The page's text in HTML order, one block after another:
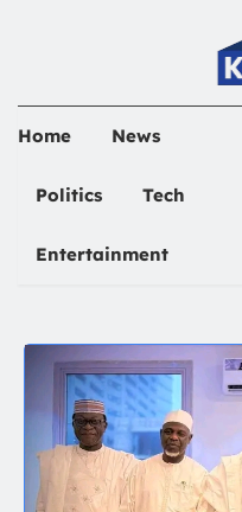
Home News
Politics Tech
Entertainment